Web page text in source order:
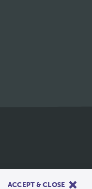
ACCEPT & CLOSE